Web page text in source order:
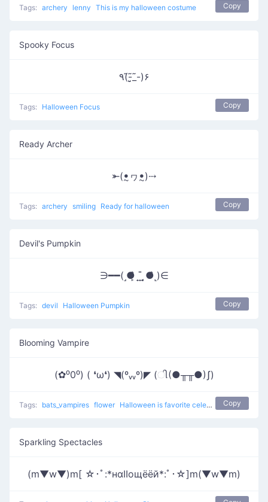
Tags: archery lenny This is my halloween costume Copy
Spooky Focus
٩(-̃_̮̮̃-̃)۶
Tags: Halloween Focus Copy
Ready Archer
⤜(ꔸヮꔸ)⤏
Tags: archery smiling Ready for halloween Copy
Devil's Pumpkin
∋━━(˼●̙̂ ̟ ̟̎ ̟ ̘●̂˻)∈
Tags: devil Halloween Pumpkin Copy
Blooming Vampire
(✿⁰0⁰) ( ❛ω❛) ◥(ºᵥᵥº)◤ (ી(●╥╥●)ʃ)
Tags: bats_vampires flower Halloween is favorite celebration Copy
Sparkling Spectacles
(m▼w▼)m[ ☆･ﾟ:*нαΙΙощёёй*:ﾟ･☆]m(▼w▼m)